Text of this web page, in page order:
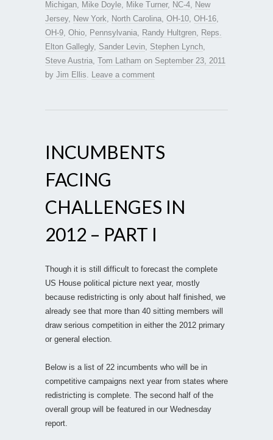
Michigan
Mike Doyle Mike Turner, NC-4
New
Jersey, New York North Carolina OH-10 OH-16
OH-9 Ohio Pennsylvania Randy Hultgren
Reps.
Elton Gallegly, Sander Levin Stephen Lynch
Steve Austria Tom Latham on September 23, 2011
by Jim Ellis Leave a comment
INCUMBENTS
FACING
CHALLENGES IN
2012 – PART I
Though it is still difficult to forecast the complete
US House political picture next year, mostly
because redistricting is only about half finished, we
already see that more than 40 sitting members will
draw serious competition in either the 2012 primary
or general election.
Below is a list of 22 incumbents who will be in
competitive campaigns next year from states where
redistricting is complete. The second half of the
overall group will be featured in our Wednesday
report.